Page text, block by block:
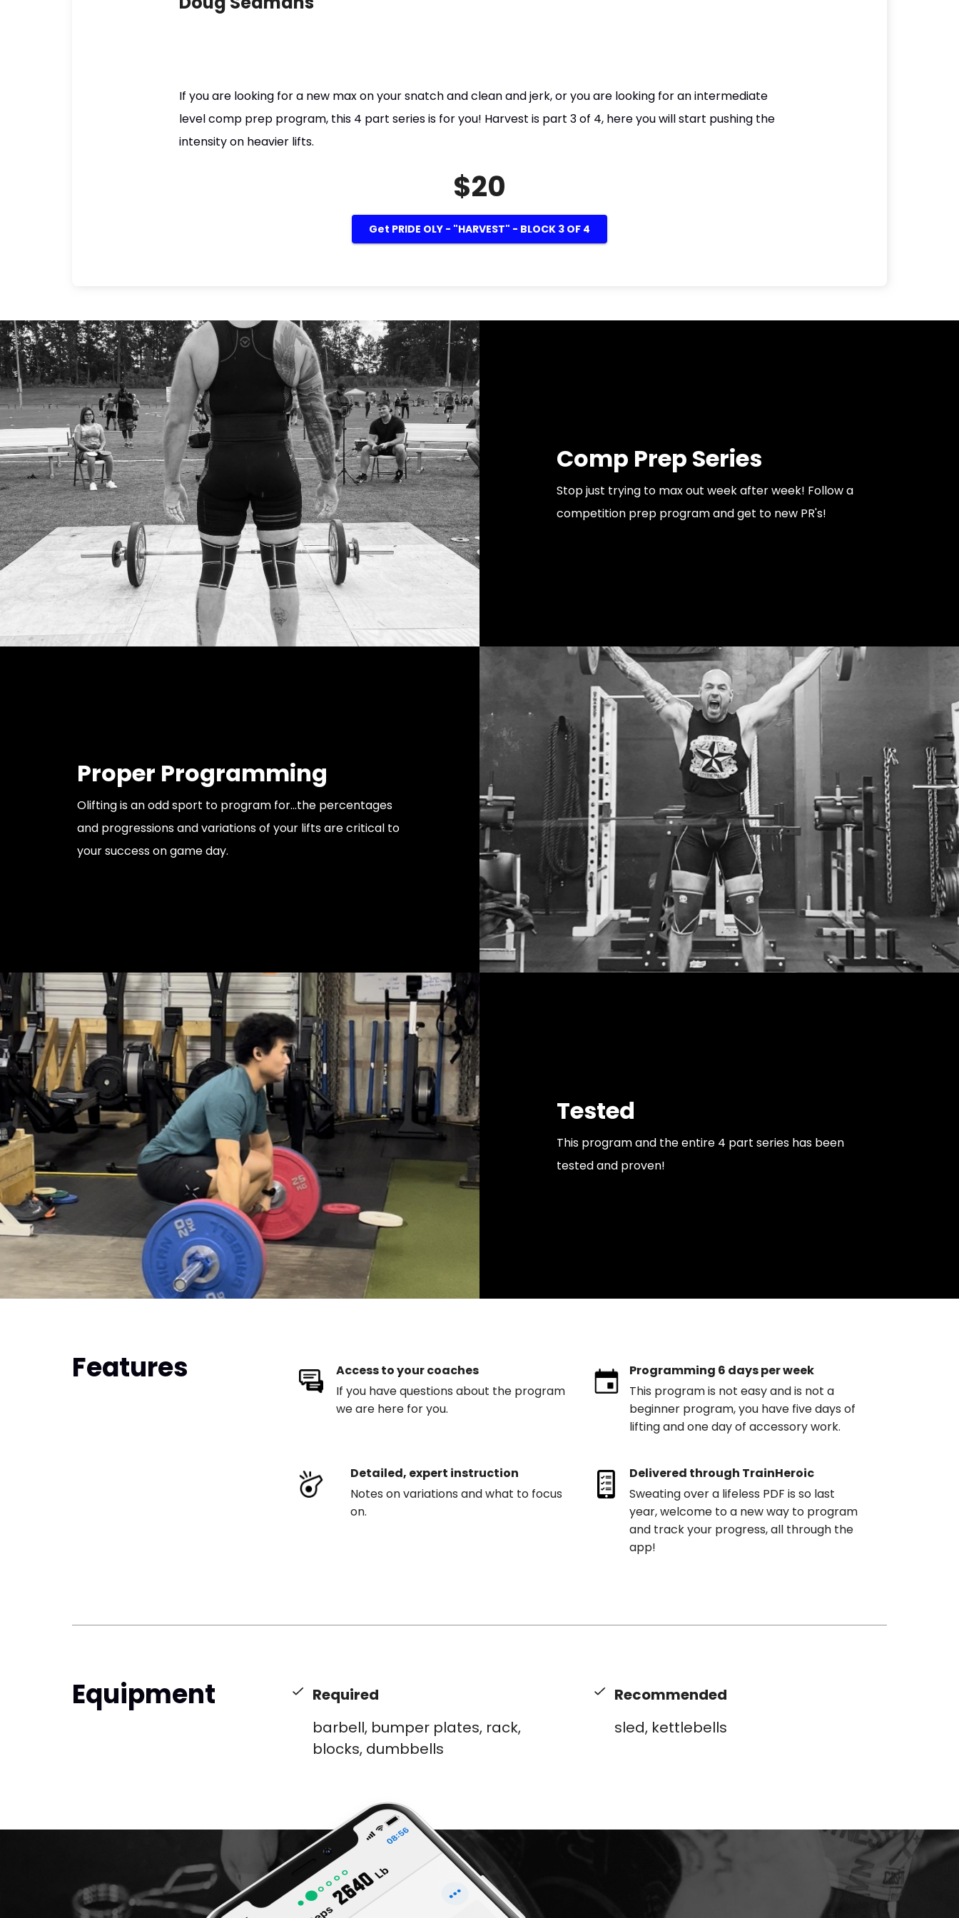
If you are looking for a new max on your snatch and clean and jerk, or you are looking for an intermediate
level comp prep program, this 4 part series is for you! Harvest is part 3 of 4, here you will start pushing the
intensity on heavier lifts.
$20
Get PRIDE OLY - "HARVEST" - BLOCK 3 OF 4
Comp Prep Series
Stop just trying to max out week after week! Follow a
competition prep program and get to new PR's!
Proper Programming
Olifting is an odd sport to program for...the percentages
and progressions and variations of your lifts are critical to
your success on game day.
Tested
This program and the entire 4 part series has been
tested and proven!
Features
Access to your coaches
If you have questions about the program
we are here for you.
Programming 6 days per week
This program is not easy and is not a
beginner program, you have five days of
lifting and one day of accessory work.
Detailed, expert instruction
Notes on variations and what to focus
on.
Delivered through TrainHeroic
Sweating over a lifeless PDF is so last
year, welcome to a new way to program
and track your progress, all through the
app!
Equipment
Required
barbell, bumper plates, rack,
blocks, dumbbells
Recommended
sled, kettlebells